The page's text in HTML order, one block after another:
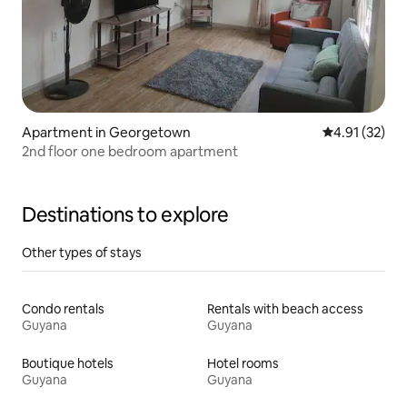
Apartment in Georgetown 4.91 out of 5
4.91 (32)
2nd floor one bedroom apartment
Destinations to explore
Other types of stays
Condo rentals
Guyana
Rentals with beach access
Guyana
Boutique hotels
Guyana
Hotel rooms
Guyana